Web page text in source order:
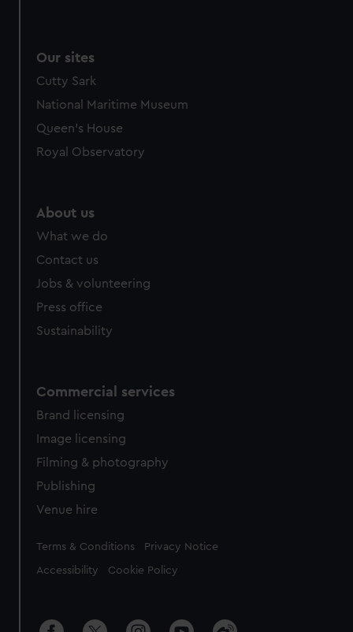
Our sites
Cutty Sark
National Maritime Museum
Queen's House
Royal Observatory
About us
What we do
Contact us
Jobs & volunteering
Press office
Sustainability
Commercial services
Brand licensing
Image licensing
Filming & photography
Publishing
Venue hire
Legal
Terms & Conditions Privacy Notice
Accessibility Cookie Policy